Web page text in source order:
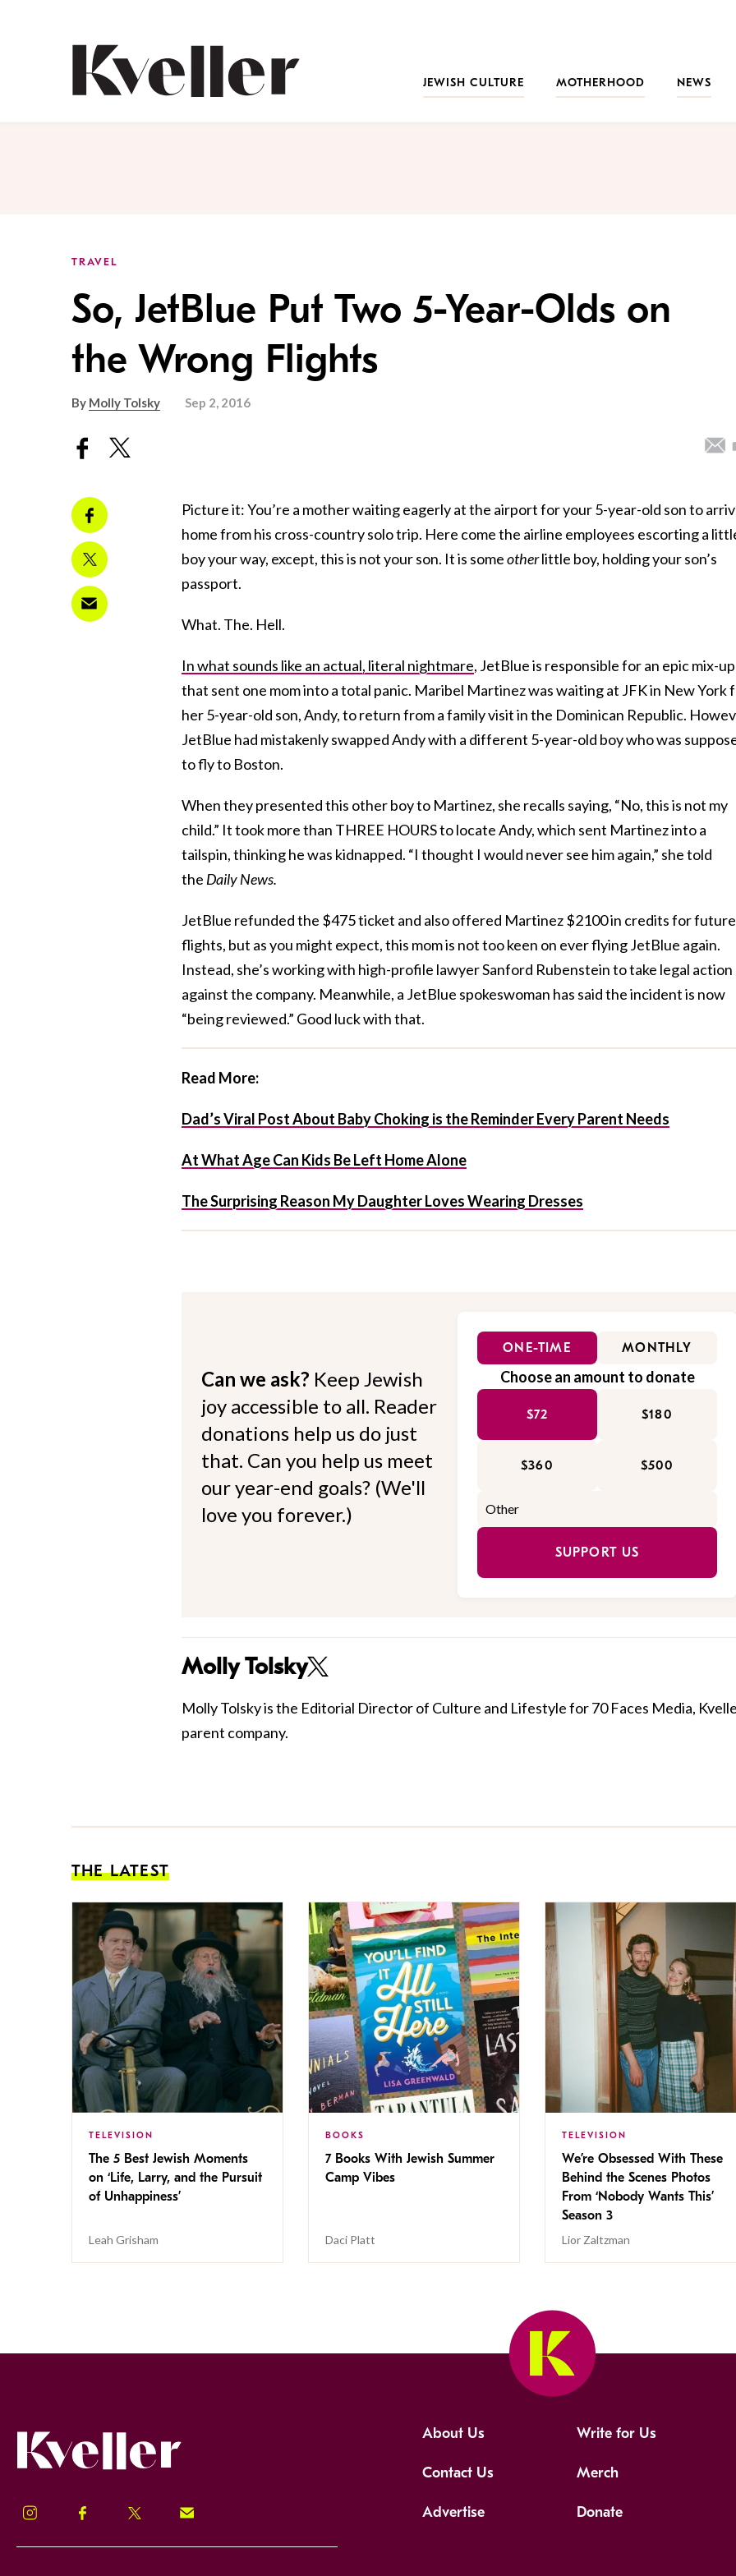
JEWISH CULTURE MOTHERHOOD NEWS
TRAVEL
So, JetBlue Put Two 5-Year-Olds on
the Wrong Flights
By Molly Tolsky Sep 2, 2016
Picture it: You’re a mother waiting eagerly at the airport for your 5-year-old son to
home from his cross-country solo trip. Here come the airline employees escorting a
boy your way, except, this is not your son. It is someotherlittle boy, holding your son’s
passport.
What. The. Hell.
In what sounds like an actual, literal nightmare, JetBlue is responsible for an epic mix-up
that sent one mom into a total panic. Maribel Martinez was waiting at JFK in New York
her 5-year-old son, Andy, to return from a family visit in the Dominican Republic.
JetBlue had mistakenly swapped Andy with a different 5-year-old boy who was
to fly to Boston.
When they presented this other boy to Martinez, she recalls saying, “No, this is not my
child.” It took more than THREE HOURS to locate Andy, which sent Martinez into a
tailspin, thinking he was kidnapped. “I thought I would never see him again,” she told
the Daily News.
JetBlue refunded the $475 ticket and also offered Martinez $2100 in credits for future
flights, but as you might expect, this mom is not too keen on ever flying JetBlue again.
Instead, she’s working with high-profile lawyer Sanford Rubenstein to take legal action
against the company. Meanwhile, a JetBlue spokeswoman has said the incident is now
“being reviewed.” Good luck with that.
Read More:
Dad’s Viral Post About Baby Choking is the Reminder Every Parent Needs
At What Age Can Kids Be Left Home Alone
The Surprising Reason My Daughter Loves Wearing Dresses
Can we ask? Keep Jewish
joy accessible to all. Reader
donations help us do just
that. Can you help us meet
our year-end goals? (We'll
love you forever.)
ONE-TIME MONTHLY
Choose an amount to donate
$72 $180
$360 $500
SUPPORT US
Molly Tolsky
Molly Tolsky is the Editorial Director of Culture and Lifestyle for 70 Faces Media,
parent company.
THE LATEST
TELEVISION
The 5 Best Jewish Moments
on ‘Life, Larry, and the Pursuit
of Unhappiness’
Leah Grisham
BOOKS
7 Books With Jewish Summer
Camp Vibes
Daci Platt
TELEVISION
We’re Obsessed With These
Behind the Scenes Photos
From ‘Nobody Wants This’
Season 3
Lior Zaltzman
Instagram Facebook Twitter Signup!
About Us Write for Us
Contact Us Merch
Advertise Donate